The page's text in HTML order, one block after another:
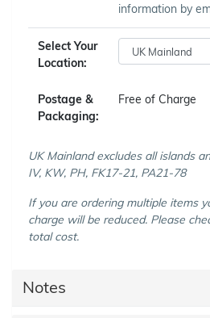
information by
Select Your
Location:
Postage &
Packaging:
Free of Charge
UK Mainland excludes all islands
IV, KW, PH, FK17-21, PA21-78
If you are ordering multiple items
charge will be reduced. Please
total cost.
Notes